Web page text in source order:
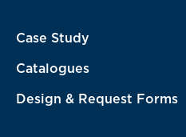
Case Study
Catalogues
Design & Request Forms